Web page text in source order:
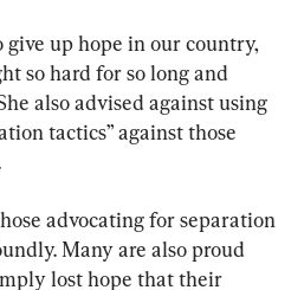
up hope in our country,
so hard for so long and
also advised against using
tactics” against those
advocating for separation
Many are also proud
lost hope that their